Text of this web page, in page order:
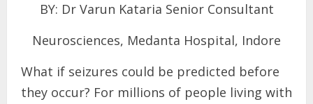
BY: Dr Varun Kataria Senior Consultant
Neurosciences, Medanta Hospital, Indore
What if seizures could be predicted before
they occur? For millions of people living with